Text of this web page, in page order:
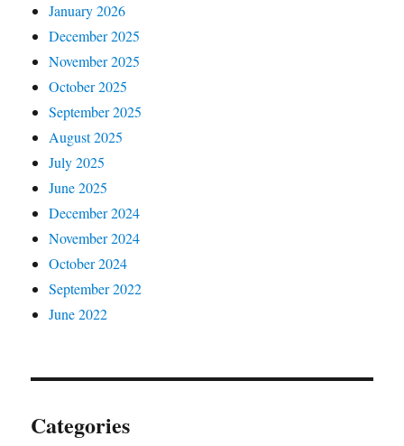
January 2026
December 2025
November 2025
October 2025
September 2025
August 2025
July 2025
June 2025
December 2024
November 2024
October 2024
September 2022
June 2022
Categories